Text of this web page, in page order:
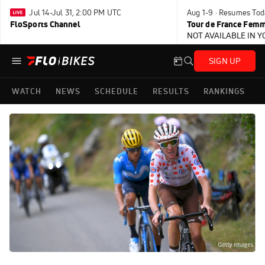
Jul 14-Jul 31, 2:00 PM UTC
FloSports Channel
Aug 1-9 · Resumes
Tour de France
NOT AVAILABLE IN
SIGN UP
WATCH NEWS SCHEDULE RESULTS RANKINGS